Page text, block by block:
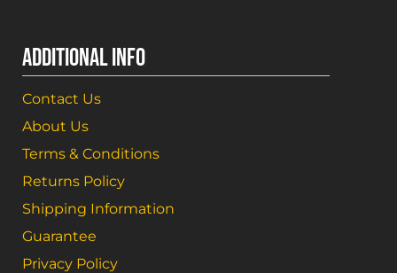
ADDITIONAL INFO
Contact Us
About Us
Terms & Conditions
Returns Policy
Shipping Information
Guarantee
Privacy Policy